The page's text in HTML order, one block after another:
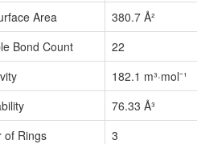
Area
380.7 Å²
Bond Count
22
182.1 m³·mol⁻¹
76.33 Å³
of Rings
3